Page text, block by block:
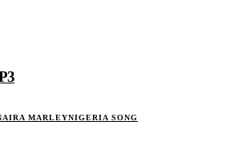
MARLEYNIGERIA SONG